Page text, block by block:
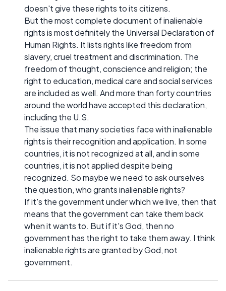
doesn't give these rights to its citizens.
But the most complete document of inalienable
rights is most definitely the Universal Declaration of
Human Rights. It lists rights like freedom from
slavery, cruel treatment and discrimination. The
freedom of thought, conscience and religion; the
right to education, medical care and social services
are included as well. And more than forty countries
around the world have accepted this declaration,
including the U.S.
The issue that many societies face with inalienable
rights is their recognition and application. In some
countries, it is not recognized at all, and in some
countries, it is not applied despite being
recognized. So maybe we need to ask ourselves
the question, who grants inalienable rights?
If it's the government under which we live, then that
means that the government can take them back
when it wants to. But if it's God, then no
government has the right to take them away. I think
inalienable rights are granted by God, not
government.